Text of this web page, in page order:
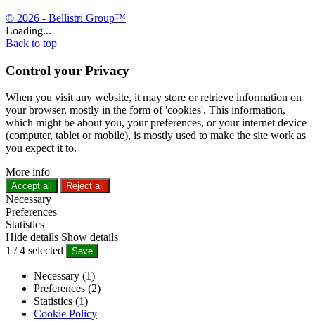
© 2026 - Bellistri Group™
Loading...
Back to top
Control your Privacy
When you visit any website, it may store or retrieve information on
your browser, mostly in the form of 'cookies'. This information,
which might be about you, your preferences, or your internet device
(computer, tablet or mobile), is mostly used to make the site work as
you expect it to.
More info
Accept all Reject all
Necessary
Preferences
Statistics
Hide details Show details
1 /4 selected Save
Necessary (1)
Preferences (2)
Statistics (1)
Cookie Policy